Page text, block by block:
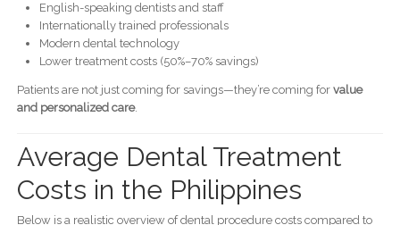
English-speaking dentists and staff
Internationally trained professionals
Modern dental technology
Lower treatment costs (50%–70% savings)
Patients are not just coming for savings—they’re coming for value
and personalized care.
Average Dental Treatment
Costs in the Philippines
Below is a realistic overview of dental procedure costs compared to